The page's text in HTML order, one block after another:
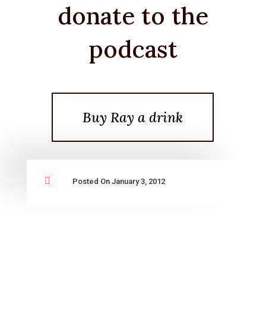
donate to the
podcast
Buy Ray a drink
 Posted On January 3, 2012